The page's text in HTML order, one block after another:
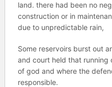
land. there had been no
construction or in
due to unpredictable rain,
Some reservoirs burst out
and court held that running
of god and where the
responsible.